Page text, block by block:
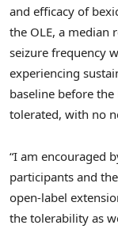
and efficacy of
the OLE, a median
seizure frequency
experiencing
baseline before the
tolerated, with no
“I am encouraged
participants and
open-label
the tolerability as